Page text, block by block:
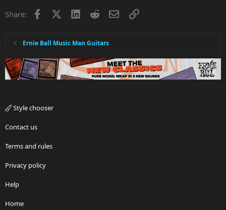
Share: Facebook LinkedInRedditEmailLink
Ernie Ball Music Man Guitars
Style chooser
Contact us
Terms and rules
Privacy policy
Help
Home